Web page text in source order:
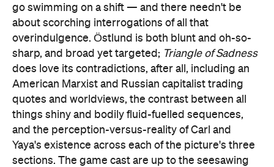
go swimming on a shift — and there needn't be
about scorching interrogations of all that
overindulgence. Östlund is both blunt and oh-so-
sharp, and broad yet targeted; Triangle of Sadness
does love its contradictions, after all, including an
American Marxist and Russian capitalist trading
quotes and worldviews, the contrast between all
things shiny and bodily fluid-fuelled sequences,
and the perception-versus-reality of Carl and
Yaya's existence across each of the picture's three
sections. The game cast are up to the seesawing